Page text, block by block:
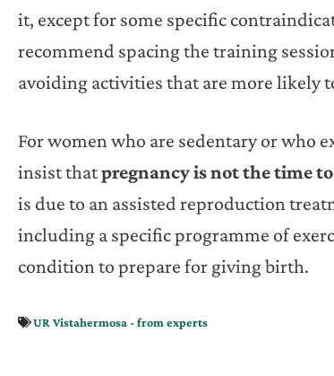
it, except for some specific
recommend spacing the training
avoiding activities that are more likely
For women who are sedentary or who
insist thatpregnancy is not the time
is due to an assisted reproduction
including a specific programme of
condition to prepare for giving birth.
UR Vistahermosa - from experts